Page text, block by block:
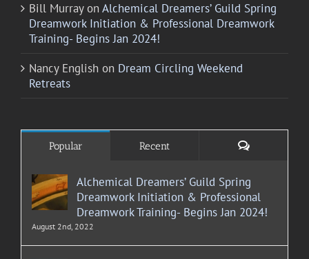
Bill Murrayon Alchemical Dreamers’ Guild Spring
Dreamwork Initiation & Professional Dreamwork
Training- Begins Jan 2024!
Nancy English on Dream Circling Weekend
Retreats
Popular Recent Comments
Alchemical Dreamers’ Guild Spring
Dreamwork Initiation & Professional
Dreamwork Training- Begins Jan 2024!
August 2nd, 2022